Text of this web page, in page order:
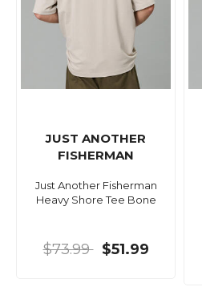
JUST ANOTHER
FISHERMAN
Just Another Fisherman
Heavy Shore Tee Bone
$73.99 $51.99